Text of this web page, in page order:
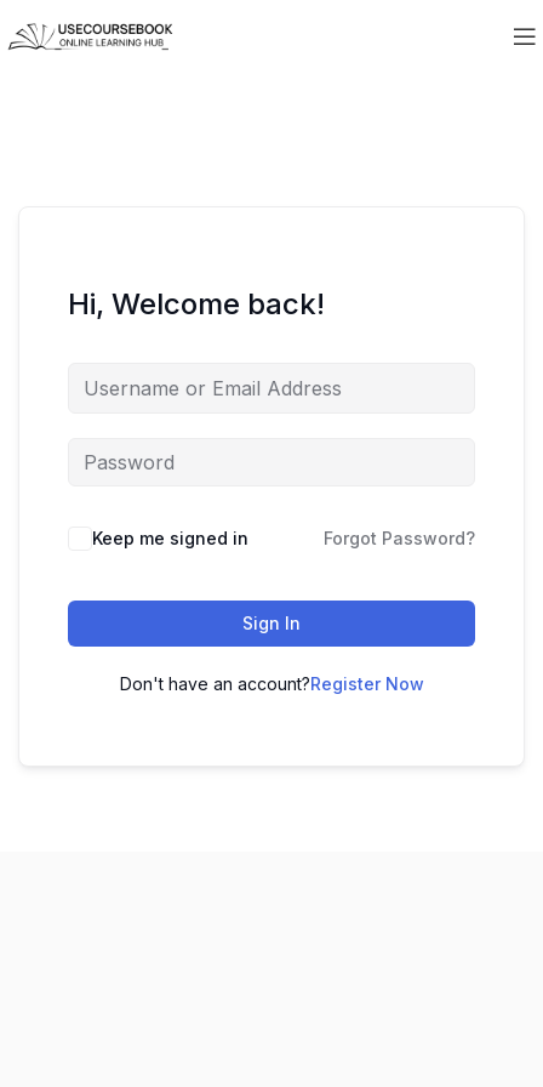
Hi, Welcome back!
Keep me signed in Forgot Password?
Sign In
Don't have an account?Register Now